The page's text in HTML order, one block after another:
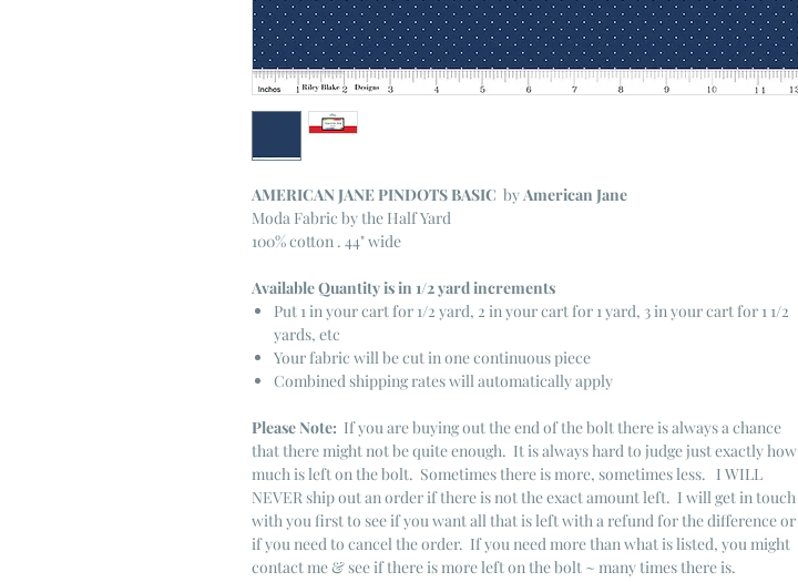
AMERICAN JANE PINDOTS BASIC byAmerican Jane
Moda Fabric by the Half Yard
100% cotton . 44" wide
Available Quantity is in 1/2 yard increments
Put 1 in your cart for 1/2 yard, 2 in your cart for 1 yard, 3 in your cart for 1 1/2
yards, etc
Your fabric will be cut in one continuous piece
Combined shipping rates will automatically apply
Please Note: If you are buying out the end of the bolt there is always a chance
that there might not be quite enough. It is always hard to judge just exactly how
much is left on the bolt. Sometimes there is more, sometimes less. I WILL
NEVER ship out an order if there is not the exact amount left. I will get in touch
with you first to see if you want all that is left with a refund for the difference or
if you need to cancel the order. If you need more than what is listed, you might
contact me & see if there is more left on the bolt ~ many times there is.